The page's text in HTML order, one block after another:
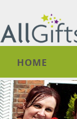
HOME